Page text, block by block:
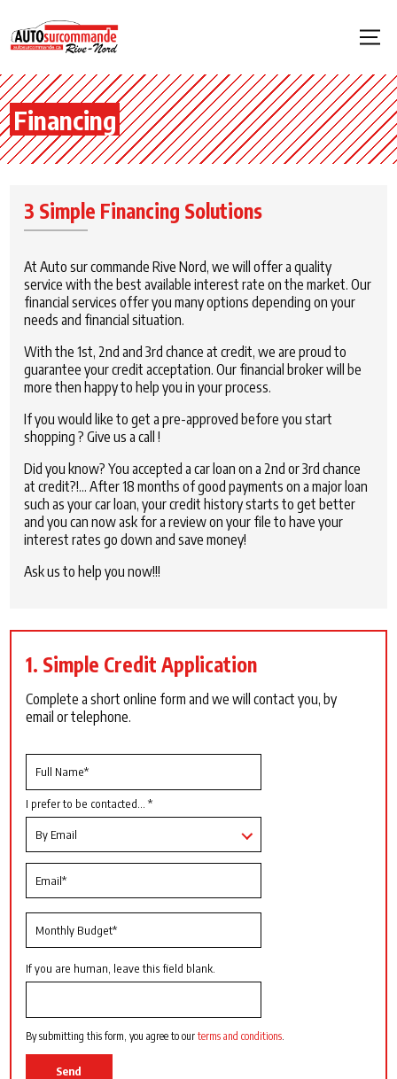
Financing
3 Simple Financing Solutions
At Auto sur commande Rive Nord, we will offer a quality
service with the best available interest rate on the market. Our
financial services offer you many options depending on your
needs and financial situation.
With the 1st, 2nd and 3rd chance at credit, we are proud to
guarantee your credit acceptation. Our financial broker will be
more then happy to help you in your process.
If you would like to get a pre-approved before you start
shopping ? Give us a call !
Did you know? You accepted a car loan on a 2nd or 3rd chance
at credit?!… After 18 months of good payments on a major loan
such as your car loan, your credit history starts to get better
and you can now ask for a review on your file to have your
interest rates go down and save money!
Ask us to help you now!!!
1. Simple Credit Application
Complete a short online form and we will contact you, by
email or telephone.
I prefer to be contacted... *
If you are human, leave this field blank.
By submitting this form, you agree to ourterms and conditions
Send